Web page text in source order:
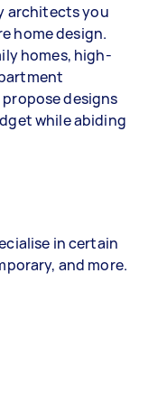
architects you
home design.
homes, high-
designs
while abiding
in certain
and more.